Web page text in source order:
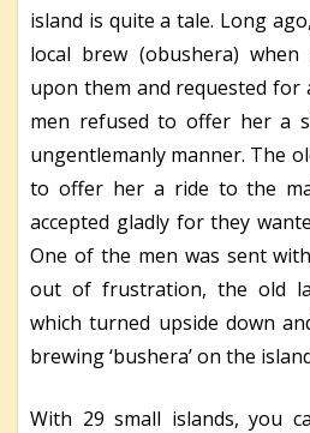
island is quite a tale. Long
local brew (obushera)
upon them and requested for
men refused to offer her a
ungentlemanly manner. The
to offer her a ride to the
accepted gladly for they
One of the men was sent
out of frustration, the old
which turned upside down
brewing ‘bushera’ on the
With 29 small islands, you